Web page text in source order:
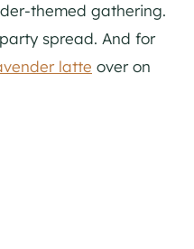
themed gathering.
spread. And for
latte over on